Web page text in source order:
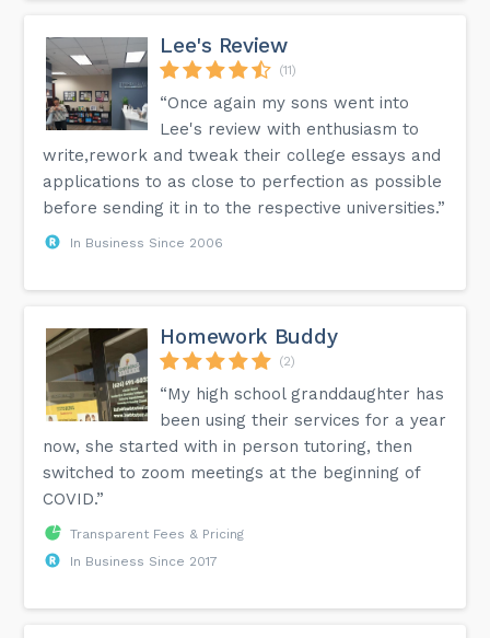
Lee's Review
(11)
“Once again my sons went into
Lee's review with enthusiasm to
write,rework and tweak their college essays and
applications to as close to perfection as possible
before sending it in to the respective universities.”
In Business Since 2006
Homework Buddy
(2)
“My high school granddaughter has
been using their services for a year
now, she started with in person tutoring, then
switched to zoom meetings at the beginning of
COVID.”
Transparent Fees & Pricing
In Business Since 2017